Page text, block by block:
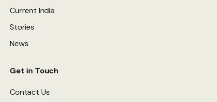
Current India
Stories
News
Get in Touch
Contact Us